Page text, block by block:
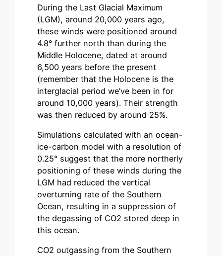
During the Last Glacial Maximum
(LGM), around 20,000 years ago,
these winds were positioned around
4.8° further north than during the
Middle Holocene, dated at around
6,500 years before the present
(remember that the Holocene is the
interglacial period we’ve been in for
around 10,000 years). Their strength
was then reduced by around 25%.
Simulations calculated with an ocean-
ice-carbon model with a resolution of
0.25° suggest that the more northerly
positioning of these winds during the
LGM had reduced the vertical
overturning rate of the Southern
Ocean, resulting in a suppression of
the degassing of CO2 stored deep in
this ocean.
CO2 outgassing from the Southern